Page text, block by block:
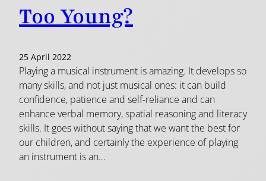
Too Young?
25 April 2022
Playing a musical instrument is amazing. It develops so
many skills, and not just musical ones: it can build
confidence, patience and self-reliance and can
enhance verbal memory, spatial reasoning and literacy
skills. It goes without saying that we want the best for
our children, and certainly the experience of playing
an instrument is an…